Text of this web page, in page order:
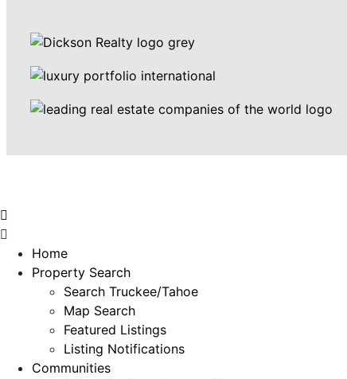
Home
Property Search
Search Truckee/Tahoe
Map Search
Featured Listings
Listing Notifications
Communities